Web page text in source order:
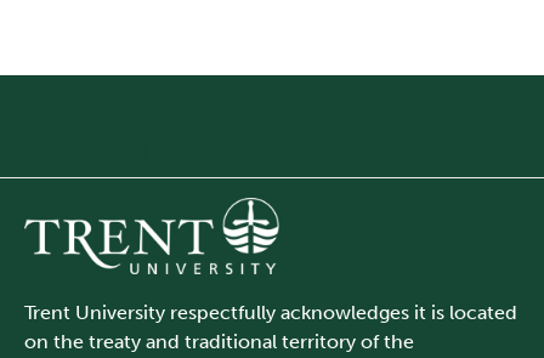
Trent University respectfully acknowledges it is located
on the treaty and traditional territory of the